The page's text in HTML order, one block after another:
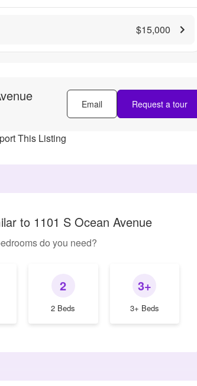
$15,000
Email Request a tour
This Listing
to 1101 S Ocean Avenue
do you need?
2
2 Beds
3+
3+ Beds